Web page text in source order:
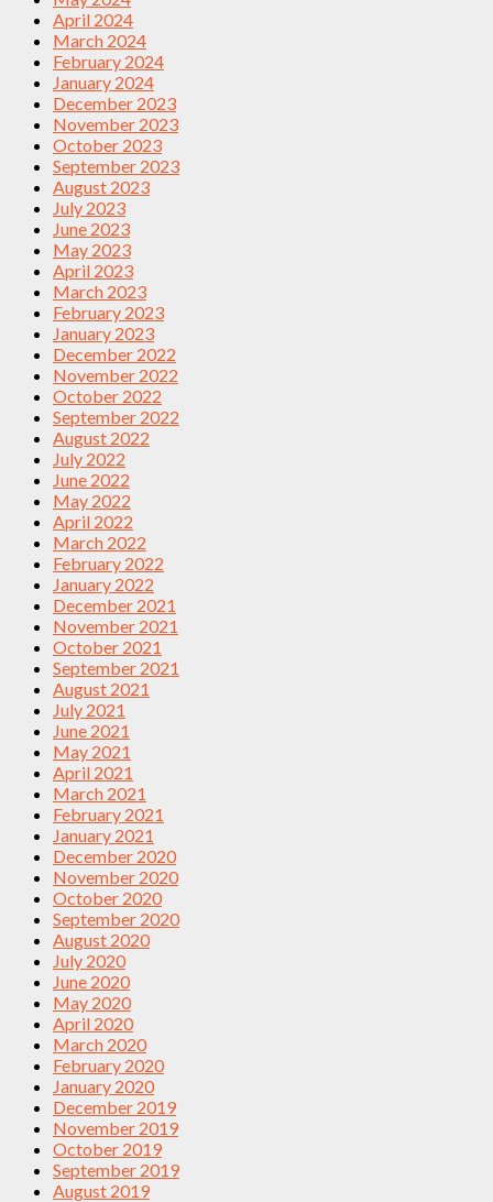
April 2024
March 2024
February 2024
January 2024
December 2023
November 2023
October 2023
September 2023
August 2023
July 2023
June 2023
May 2023
April 2023
March 2023
February 2023
January 2023
December 2022
November 2022
October 2022
September 2022
August 2022
July 2022
June 2022
May 2022
April 2022
March 2022
February 2022
January 2022
December 2021
November 2021
October 2021
September 2021
August 2021
July 2021
June 2021
May 2021
April 2021
March 2021
February 2021
January 2021
December 2020
November 2020
October 2020
September 2020
August 2020
July 2020
June 2020
May 2020
April 2020
March 2020
February 2020
January 2020
December 2019
November 2019
October 2019
September 2019
August 2019